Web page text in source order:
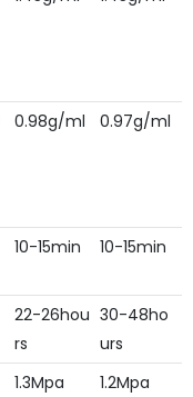
0.98g/ml 0.97g/ml
10-15min 10-15min
22-26hou
rs
30-48ho
urs
1.3Mpa 1.2Mpa